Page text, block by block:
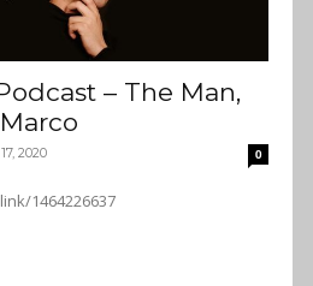
– The Man,
2020 0
1464226637